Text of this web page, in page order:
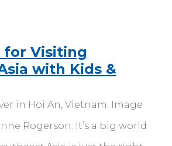
for Visiting
with Kids &
in Hoi An, Vietnam. Image
Rogerson. It’s a big world